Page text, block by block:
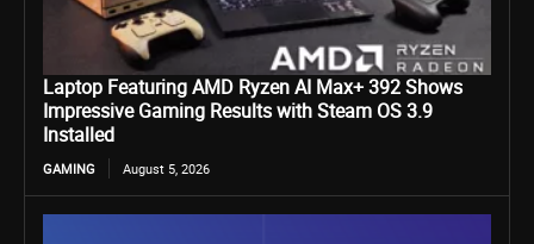
Laptop Featuring AMD Ryzen AI Max+ 392 Shows
Impressive Gaming Results with Steam OS 3.9
Installed
GAMING August 5, 2026